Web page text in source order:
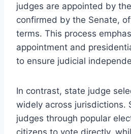
judges are appointed by
confirmed by the Senate,
terms. This process
appointment and
to ensure judicial
In contrast, state judge
widely across jurisdictions.
judges through popular
citizens to vote directly,